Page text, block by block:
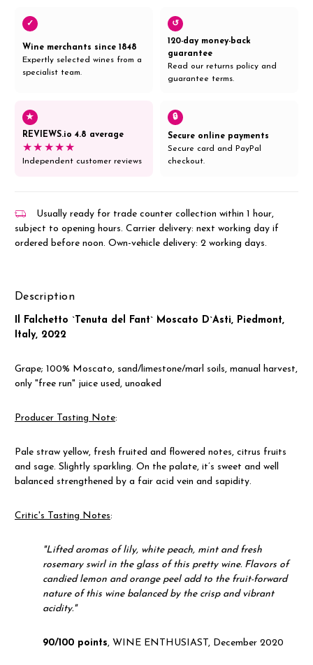
✓
Wine merchants since 1848
Expertly selected wines from a
specialist team.
↺
120-day money-back
guarantee
Read our returns policy and
guarantee terms.
★
REVIEWS.io 4.8 average
★★★★★
Independent customer reviews
🔒
Secure online payments
Secure card and PayPal
checkout.
Usually ready for trade counter collection within 1 hour,
subject to opening hours. Carrier delivery: next working day if
ordered before noon. Own-vehicle delivery: 2 working days.
Description
Il Falchetto `Tenuta del Fant` Moscato D`Asti, Piedmont,
Italy, 2022
Grape; 100% Moscato, sand/limestone/marl soils, manual harvest,
only "free run" juice used, unoaked
Producer Tasting Note:
Pale straw yellow, fresh fruited and flowered notes, citrus fruits
and sage. Slightly sparkling. On the palate, it’s sweet and well
balanced strengthened by a fair acid vein and sapidity.
Critic's Tasting Notes:
"Lifted aromas of lily, white peach, mint and fresh
rosemary swirl in the glass of this pretty wine. Flavors of
candied lemon and orange peel add to the fruit-forward
nature of this wine balanced by the crisp and vibrant
acidity."
90/100 points, WINE ENTHUSIAST, December 2020